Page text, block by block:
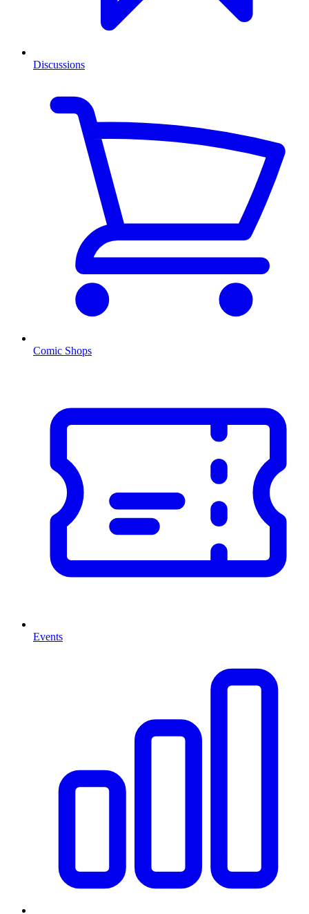
Discussions
Comic Shops
Events